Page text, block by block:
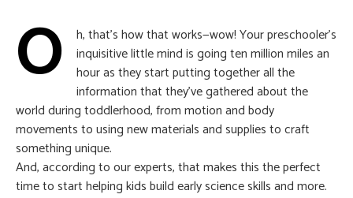
O
h, that’s how that works—wow! Your preschooler’s
inquisitive little mind is going ten million miles an
hour as they start putting together all the
information that they’ve gathered about the
world during toddlerhood, from motion and body
movements to using new materials and supplies to craft
something unique.
And, according to our experts, that makes this the perfect
time to start helping kids build early science skills and more.